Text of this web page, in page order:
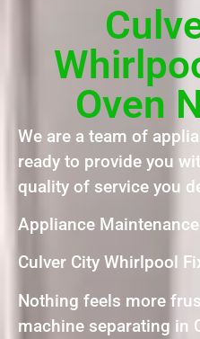
Oven
We are a team of
ready to provide you
quality of service you
Appliance
Culver City Whirlpool
Nothing feels more
machine separating in